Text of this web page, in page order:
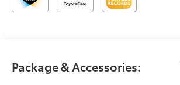
Package & Accessories: